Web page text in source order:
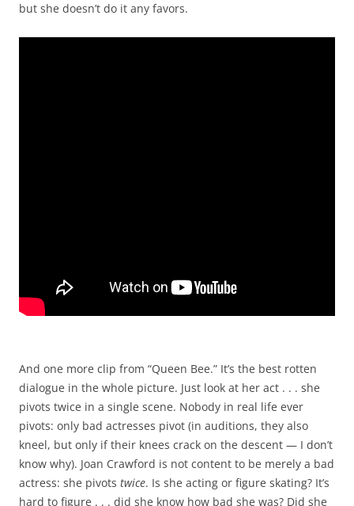
but she doesn’t do it any favors.
And one more clip from “Queen Bee.” It’s the best rotten
dialogue in the whole picture. Just look at her act . . . she
pivots twice in a single scene. Nobody in real life ever
pivots: only bad actresses pivot (in auditions, they also
kneel, but only if their knees crack on the descent — I don’t
know why). Joan Crawford is not content to be merely a bad
actress: she pivots twice. Is she acting or figure skating? It’s
hard to figure . . . did she know how bad she was? Did she